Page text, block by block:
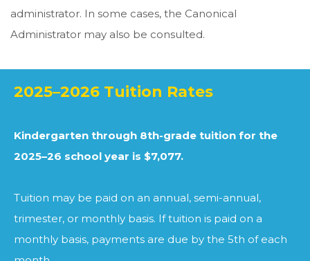
administrator. In some cases, the Canonical
Administrator may also be consulted.
2025–2026 Tuition Rates
Kindergarten through 8th-grade tuition for the
2025–26 school year is $7,077.
Tuition may be paid on an annual, semi-annual,
trimester, or monthly basis. If tuition is paid on a
monthly basis, payments are due by the 5th of each